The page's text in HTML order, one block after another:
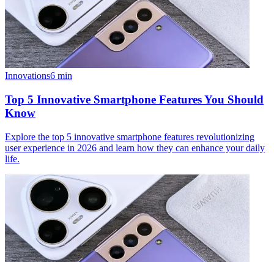
Innovations6 min
Top 5 Innovative Smartphone Features You Should
Know
Explore the top 5 innovative smartphone features revolutionizing
user experience in 2026 and learn how they can enhance your daily
life.